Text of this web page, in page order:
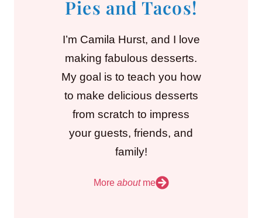
Pies and Tacos!
I’m Camila Hurst, and I love
making fabulous desserts.
My goal is to teach you how
to make delicious desserts
from scratch to impress
your guests, friends, and
family!
More aboutme